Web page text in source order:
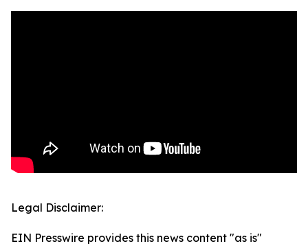
Legal Disclaimer:
EIN Presswire provides this news content "as is"